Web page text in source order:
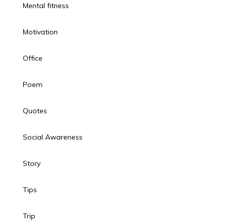
Mental fitness
Motivation
Office
Poem
Quotes
Social Awareness
Story
Tips
Trip